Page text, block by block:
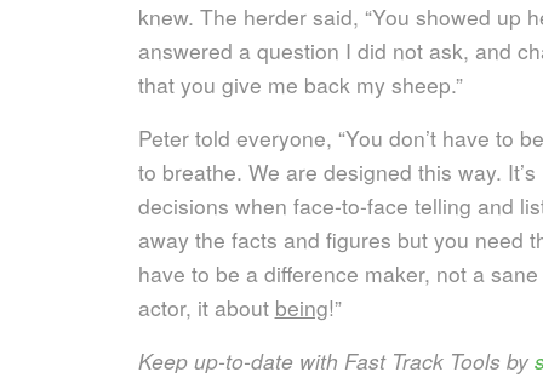
knew. The herder said, “You showed up
answered a question I did not ask, and
that you give me back my sheep.”
Peter told everyone, “You don’t have to
to breathe. We are designed this way.
decisions when face-to-face telling and
away the facts and figures but you need
have to be a difference maker, not a
actor, it about being!”
Keep up-to-date with Fast Track Tools by